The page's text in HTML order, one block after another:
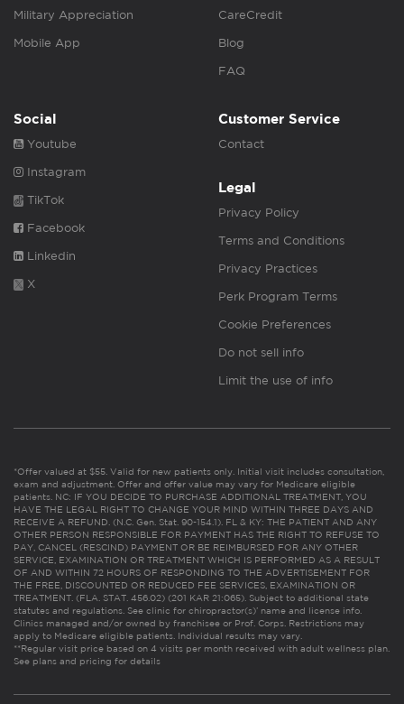
Military Appreciation
Mobile App
CareCredit
Blog
FAQ
Social
Youtube
Instagram
TikTok
Facebook
Linkedin
X
Customer Service
Contact
Legal
Privacy Policy
Terms and Conditions
Privacy Practices
Perk Program Terms
Cookie Preferences
Do not sell info
Limit the use of info
*Offer valued at $55. Valid for new patients only. Initial visit includes consultation,
exam and adjustment. Offer and offer value may vary for Medicare eligible
patients. NC: IF YOU DECIDE TO PURCHASE ADDITIONAL TREATMENT, YOU
HAVE THE LEGAL RIGHT TO CHANGE YOUR MIND WITHIN THREE DAYS AND
RECEIVE A REFUND. (N.C. Gen. Stat. 90-154.1). FL & KY: THE PATIENT AND ANY
OTHER PERSON RESPONSIBLE FOR PAYMENT HAS THE RIGHT TO REFUSE TO
PAY, CANCEL (RESCIND) PAYMENT OR BE REIMBURSED FOR ANY OTHER
SERVICE, EXAMINATION OR TREATMENT WHICH IS PERFORMED AS A RESULT
OF AND WITHIN 72 HOURS OF RESPONDING TO THE ADVERTISEMENT FOR
THE FREE, DISCOUNTED OR REDUCED FEE SERVICES, EXAMINATION OR
TREATMENT. (FLA. STAT. 456.02) (201 KAR 21:065). Subject to additional state
statutes and regulations. See clinic for chiropractor(s)’ name and license info.
Clinics managed and/or owned by franchisee or Prof. Corps. Restrictions may
apply to Medicare eligible patients. Individual results may vary.
**Regular visit price based on 4 visits per month received with adult wellness plan.
See plans and pricing for details